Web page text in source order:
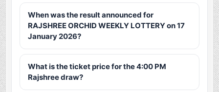
When was the result announced for
RAJSHREE ORCHID WEEKLY LOTTERY on 17
January 2026?
What is the ticket price for the 4:00 PM
Rajshree draw?